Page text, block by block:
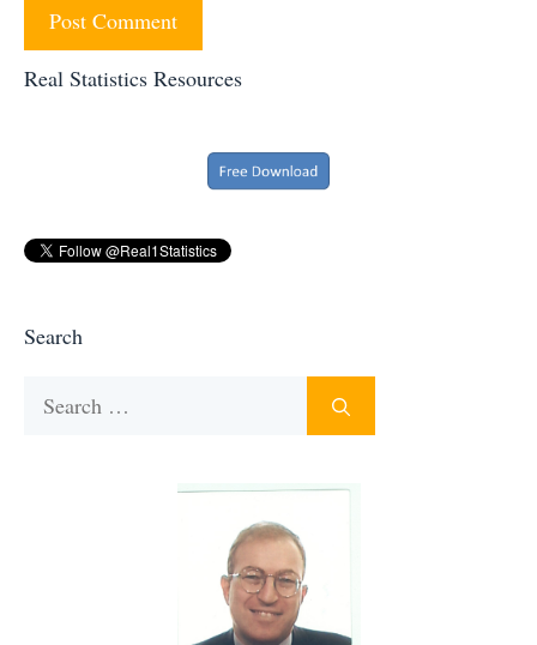
Real Statistics Resources
Search